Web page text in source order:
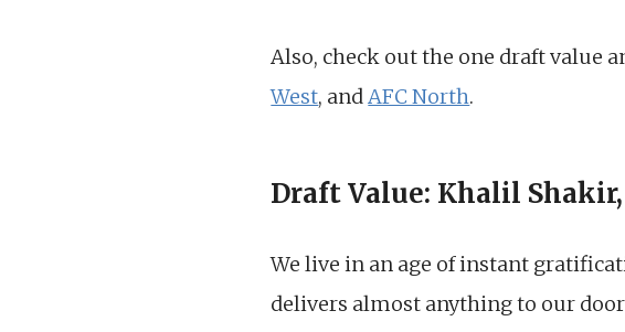
Also, check out the one draft value
West, andAFC North.
Draft Value: Khalil
We live in an age of instant
delivers almost anything to our